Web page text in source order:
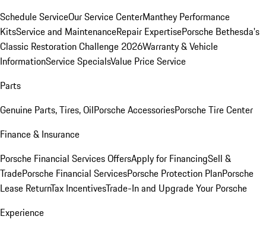
Schedule ServiceOur Service CenterManthey Performance
KitsService and MaintenanceRepair ExpertisePorsche Bethesda's
Classic Restoration Challenge 2026Warranty & Vehicle
InformationService SpecialsValue Price Service
Parts
Genuine Parts, Tires, OilPorsche AccessoriesPorsche Tire Center
Finance & Insurance
Porsche Financial Services OffersApply for FinancingSell &
TradePorsche Financial ServicesPorsche Protection PlanPorsche
Lease ReturnTax IncentivesTrade-In and Upgrade Your Porsche
Experience